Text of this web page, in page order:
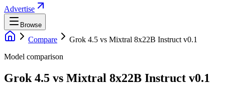
Advertise
Browse
Compare Grok 4.5 vs Mixtral 8x22B Instruct v0.1
Model comparison
Grok 4.5 vs Mixtral 8x22B Instruct v0.1